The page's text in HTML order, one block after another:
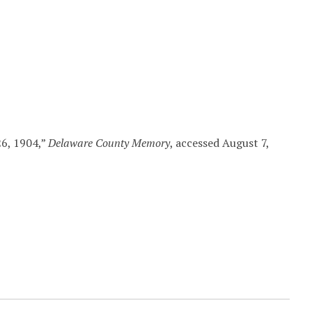
1904,”Delaware County Memory, accessed August 7,